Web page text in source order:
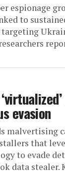
espionage
to
evasion
malvertising
that
to evade
data stealer.